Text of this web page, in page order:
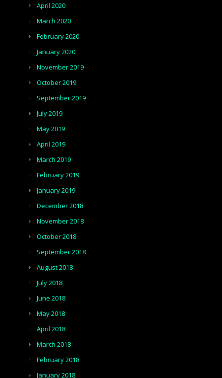
April 2020
March 2020
February 2020
January 2020
November 2019
October 2019
September 2019
July 2019
May 2019
April 2019
March 2019
February 2019
January 2019
December 2018
November 2018
October 2018
September 2018
August 2018
July 2018
June 2018
May 2018
April 2018
March 2018
February 2018
January 2018